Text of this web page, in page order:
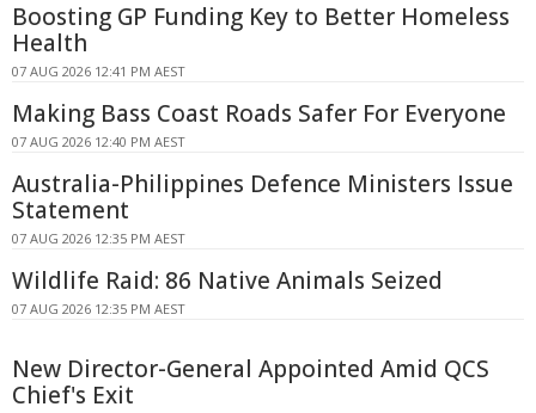
Boosting GP Funding Key to Better Homeless
Health
07 AUG 2026 12:41 PM AEST
Making Bass Coast Roads Safer For Everyone
07 AUG 2026 12:40 PM AEST
Australia-Philippines Defence Ministers Issue
Statement
07 AUG 2026 12:35 PM AEST
Wildlife Raid: 86 Native Animals Seized
07 AUG 2026 12:35 PM AEST
New Director-General Appointed Amid QCS
Chief's Exit